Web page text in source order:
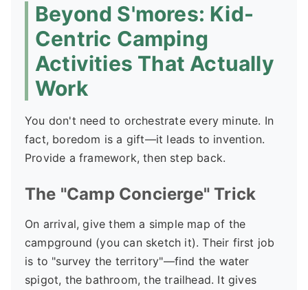
Beyond S'mores: Kid-
Centric Camping
Activities That Actually
Work
You don't need to orchestrate every minute. In
fact, boredom is a gift—it leads to invention.
Provide a framework, then step back.
The "Camp Concierge" Trick
On arrival, give them a simple map of the
campground (you can sketch it). Their first job
is to "survey the territory"—find the water
spigot, the bathroom, the trailhead. It gives